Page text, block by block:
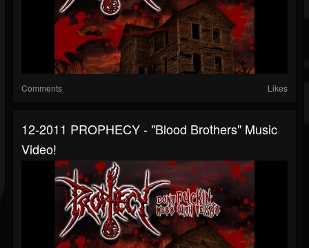
Comments Likes
12-2011 PROPHECY - "Blood Brothers" Music
Video!